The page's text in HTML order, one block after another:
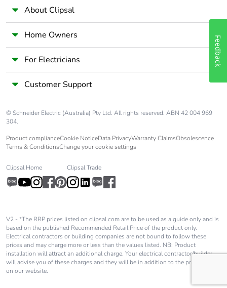
About Clipsal
Home Owners
For Electricians
Customer Support
© Schneider Electric (Australia) Pty Ltd. All rights reserved. ABN 42 004 969
304.
Product complianceCookie NoticeData PrivacyWarranty ClaimsObsolescence
Terms & ConditionsChange your cookie settings
Clipsal Home Clipsal Trade
V2 - *The RRP prices listed on clipsal.com are to be used as a guide only and is
based on the published Recommended Retail Price of the product only.
Electrical contractors or building companies are not bound to follow these
prices and may charge more or less than the values listed. NB: Product
installation will attract an additional charge. Your electrical contractor/builder
will advise you of these charges and they will be in addition to the price shown
on our website.
Feedback